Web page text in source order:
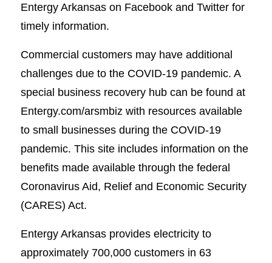
Entergy Arkansas on Facebook and Twitter for
timely information.
Commercial customers may have additional
challenges due to the COVID-19 pandemic. A
special business recovery hub can be found at
Entergy.com/arsmbiz with resources available
to small businesses during the COVID-19
pandemic. This site includes information on the
benefits made available through the federal
Coronavirus Aid, Relief and Economic Security
(CARES) Act.
Entergy Arkansas provides electricity to
approximately 700,000 customers in 63